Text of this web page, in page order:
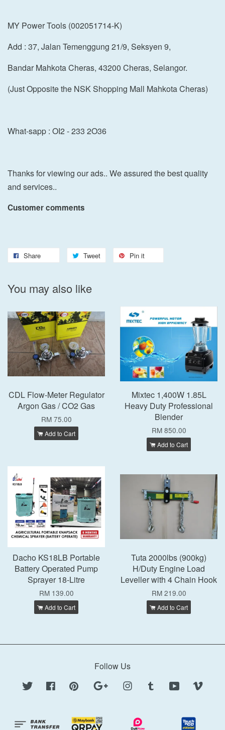
MY Power Tools (002051714-K)
Add : 37, Jalan Temenggung 21/9, Seksyen 9,
Bandar Mahkota Cheras, 43200 Cheras, Selangor.
(Just Opposite the NSK Shopping Mall Mahkota Cheras)
What-sapp : OI2 - 233 2O36
Thanks for viewing our ads.. We assured the best quality
and services..
Customer comments
Share Tweet Pin it
You may also like
CDL Flow-Meter Regulator
Argon Gas / CO2 Gas
RM 75.00
Add to Cart
Mixtec 1,400W 1.85L
Heavy Duty Professional
Blender
RM 850.00
Add to Cart
Dacho KS18LB Portable
Battery Operated Pump
Sprayer 18-Litre
RM 139.00
Add to Cart
Tuta 2000lbs (900kg)
H/Duty Engine Load
Leveller with 4 Chain Hook
RM 219.00
Add to Cart
Follow Us
Twitter Facebook Pinterest Google Instagram Tumblr YouTube